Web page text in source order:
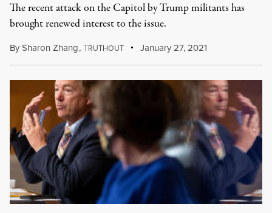
The recent attack on the Capitol by Trump militants has
brought renewed interest to the issue.
BySharon Zhang,TRUTHOUT January 27, 2021